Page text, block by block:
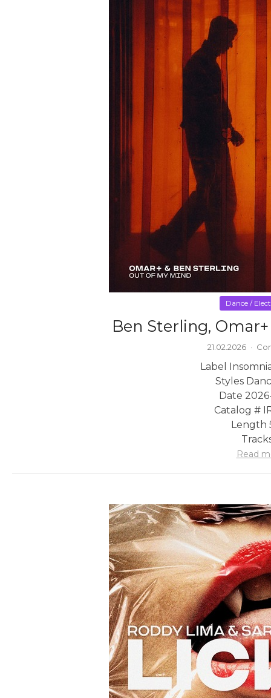
Dance /
Ben Sterling,
21.02.2026 ·
Label
Styles
Date
Catalog #
Length
Read